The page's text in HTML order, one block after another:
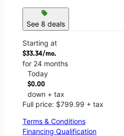
sell
See 8 deals
Starting at
$33.34/mo.
for 24 months
Today
$0.00
down + tax
Full price: $799.99 + tax
Terms & Conditions
Financing Qualification